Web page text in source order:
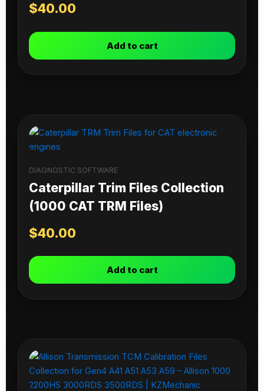
$40.00
Add to cart
DIAGNOSTIC SOFTWARE
Caterpillar Trim Files Collection
(1000 CAT TRM Files)
$40.00
Add to cart